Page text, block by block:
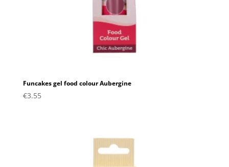
Funcakes gel food colour Aubergine
€3.55